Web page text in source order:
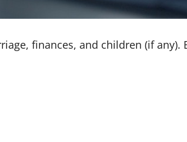
finances, and children (if